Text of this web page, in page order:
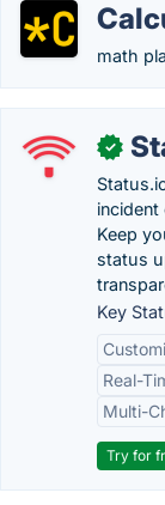
math
✓
Keep
status
Key
Real-
Multi-
Try for